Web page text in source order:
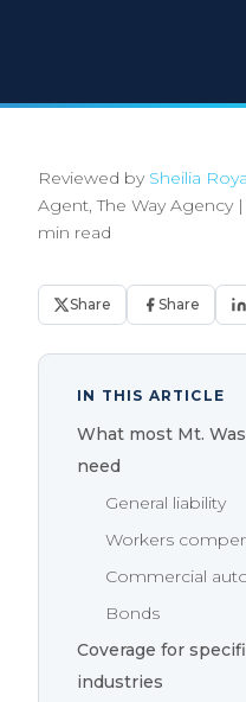
Reviewed by Sheilia
Agent, The Way Agency |
min read
Share Share
IN THIS ARTICLE
What most Mt.
need
General liability
Workers
Commercial
Bonds
Coverage for
industries